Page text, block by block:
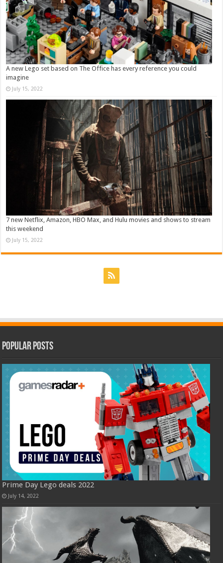
A new Lego set based on The Office has every reference you could
imagine
July 15, 2022
7 new Netflix, Amazon, HBO Max, and Hulu movies and shows to stream
this weekend
July 15, 2022
Popular Posts
Prime Day Lego deals 2022
July 14, 2022